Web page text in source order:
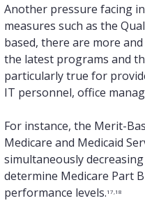
Another pressure facing
measures such as the
based, there are more
the latest programs and
particularly true for
IT personnel, office
For instance, the Merit-
Medicare and Medicaid
simultaneously
determine Medicare Part
performance levels.17,18